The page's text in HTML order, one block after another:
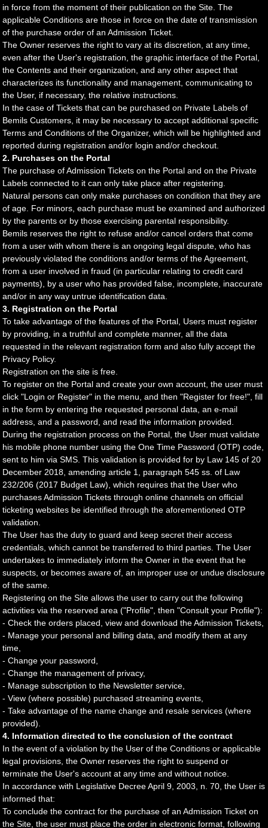
in force from the moment of their publication on the Site. The
applicable Conditions are those in force on the date of transmission
of the purchase order of an Admission Ticket.
The Owner reserves the right to vary at its discretion, at any time,
even after the User's registration, the graphic interface of the Portal,
the Contents and their organization, and any other aspect that
characterizes its functionality and management, communicating to
the User, if necessary, the relative instructions.
In the case of Tickets that can be purchased on Private Labels of
Bemils Customers, it may be necessary to accept additional specific
Terms and Conditions of the Organizer, which will be highlighted and
reported during registration and/or login and/or checkout.
2. Purchases on the Portal
The purchase of Admission Tickets on the Portal and on the Private
Labels connected to it can only take place after registering.
Natural persons can only make purchases on condition that they are
of age. For minors, each purchase must be examined and authorized
by the parents or by those exercising parental responsibility.
Bemils reserves the right to refuse and/or cancel orders that come
from a user with whom there is an ongoing legal dispute, who has
previously violated the conditions and/or terms of the Agreement,
from a user involved in fraud (in particular relating to credit card
payments), by a user who has provided false, incomplete, inaccurate
and/or in any way untrue identification data.
3. Registration on the Portal
To take advantage of the features of the Portal, Users must register
by providing, in a truthful and complete manner, all the data
requested in the relevant registration form and also fully accept the
Privacy Policy.
Registration on the site is free.
To register on the Portal and create your own account, the user must
click "Login or Register" in the menu, and then "Register for free!", fill
in the form by entering the requested personal data, an e-mail
address, and a password, and read the information provided.
During the registration process on the Portal, the User must validate
his mobile phone number using the One Time Password (OTP) code,
sent to him via SMS. This validation is provided for by Law 145 of 20
December 2018, amending article 1, paragraph 545 ss. of Law
232/206 (2017 Budget Law), which requires that the User who
purchases Admission Tickets through online channels on official
ticketing websites be identified through the aforementioned OTP
validation.
The User has the duty to guard and keep secret their access
credentials, which cannot be transferred to third parties. The User
undertakes to immediately inform the Owner in the event that he
suspects, or becomes aware of, an improper use or undue disclosure
of the same.
Registering on the Site allows the user to carry out the following
activities via the reserved area ("Profile", then "Consult your Profile"):
- Check the orders placed, view and download the Admission Tickets,
- Manage your personal and billing data, and modify them at any
time,
- Change your password,
- Change the management of privacy,
- Manage subscription to the Newsletter service,
- View (where possible) purchased streaming events,
- Take advantage of the name change and resale services (where
provided).
4. Information directed to the conclusion of the contract
In the event of a violation by the User of the Conditions or applicable
legal provisions, the Owner reserves the right to suspend or
terminate the User's account at any time and without notice.
In accordance with Legislative Decree April 9, 2003, n. 70, the User is
informed that:
To conclude the contract for the purchase of an Admission Ticket on
the Site, the user must place the order in electronic format, following